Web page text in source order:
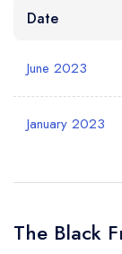
Date
June 2023
January 2023
The Black